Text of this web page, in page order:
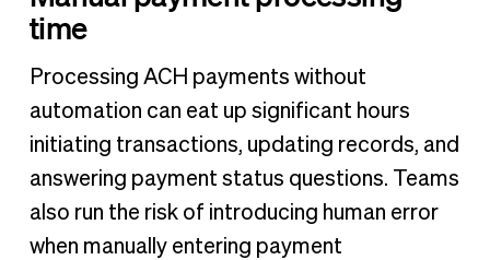
time
Processing ACH payments without
automation can eat up significant hours
initiating transactions, updating records, and
answering payment status questions. Teams
also run the risk of introducing human error
when manually entering payment